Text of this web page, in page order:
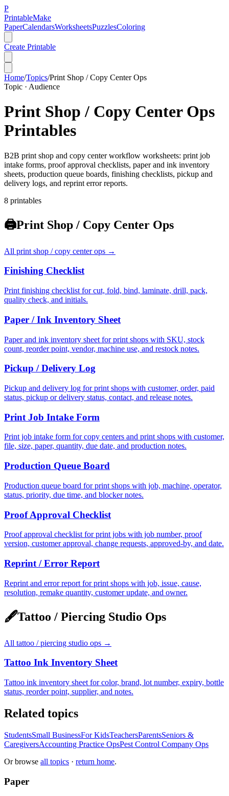
P
PrintableMake
PaperCalendarsWorksheetsPuzzlesColoring
Create Printable
Home/Topics/Print Shop / Copy Center Ops
Topic · Audience
Print Shop / Copy Center Ops
Printables
B2B print shop and copy center workflow worksheets: print job
intake forms, proof approval checklists, paper and ink inventory
sheets, production queue boards, finishing checklists, pickup and
delivery logs, and reprint error reports.
8 printables
🖨️Print Shop / Copy Center Ops
All print shop / copy center ops →
Finishing Checklist
Print finishing checklist for cut, fold, bind, laminate, drill, pack,
quality check, and initials.
Paper / Ink Inventory Sheet
Paper and ink inventory sheet for print shops with SKU, stock
count, reorder point, vendor, machine use, and restock notes.
Pickup / Delivery Log
Pickup and delivery log for print shops with customer, order, paid
status, pickup or delivery status, contact, and release notes.
Print Job Intake Form
Print job intake form for copy centers and print shops with customer,
file, size, paper, quantity, due date, and production notes.
Production Queue Board
Production queue board for print shops with job, machine, operator,
status, priority, due time, and blocker notes.
Proof Approval Checklist
Proof approval checklist for print jobs with job number, proof
version, customer approval, change requests, approved-by, and date.
Reprint / Error Report
Reprint and error report for print shops with job, issue, cause,
resolution, remake quantity, customer update, and owner.
🖋️Tattoo / Piercing Studio Ops
All tattoo / piercing studio ops →
Tattoo Ink Inventory Sheet
Tattoo ink inventory sheet for color, brand, lot number, expiry, bottle
status, reorder point, supplier, and notes.
Related topics
StudentsSmall BusinessFor KidsTeachersParentsSeniors &
CaregiversAccounting Practice OpsPest Control Company Ops
Or browse all topics · return home.
Paper